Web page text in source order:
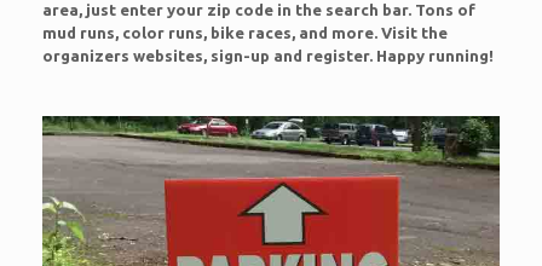
area, just enter your zip code in the search bar. Tons of
mud runs, color runs, bike races, and more. Visit the
organizers websites, sign-up and register. Happy running!